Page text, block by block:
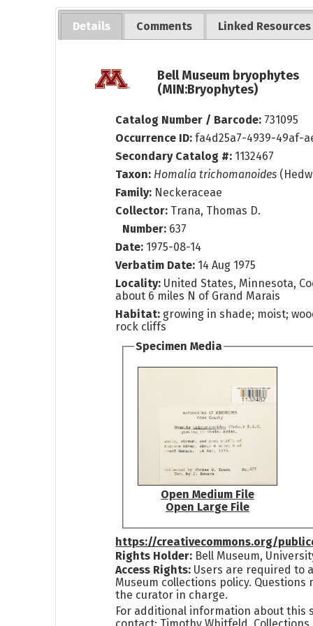
Details Comments Linked Resources
Bell Museum bryophytes
(MIN:Bryophytes)
Catalog Number / Barcode: 731095
Occurrence ID:fa4d25a7-4939-49af-
Secondary Catalog #: 1132467
Taxon: Homalia trichomanoides
Family: Neckeraceae
Collector: Trana, Thomas D.
Number: 637
Date: 1975-08-14
Verbatim Date: 14 Aug 1975
Locality: United States, Minnesota,
about 6 miles N of Grand Marais
Habitat: growing in shade; moist;
rock cliffs
Specimen Media
Open Medium File
Open Large File
https://creativecommons.org/
Rights Holder: Bell Museum,
Access Rights: Users are required to
Museum collections policy. Questions
the curator in charge.
For additional information about this
contact: Timothy Whitfeld, Collections